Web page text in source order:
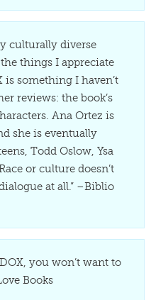
culturally diverse
things I appreciate
is something I haven’t
reviews: the book’s
Ana Ortez is
she is eventually
Todd Oslow, Ysa
or culture doesn’t
at all.” –Biblio
you won’t want to
Books